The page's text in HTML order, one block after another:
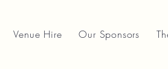
Venue Hire Our Sponsors